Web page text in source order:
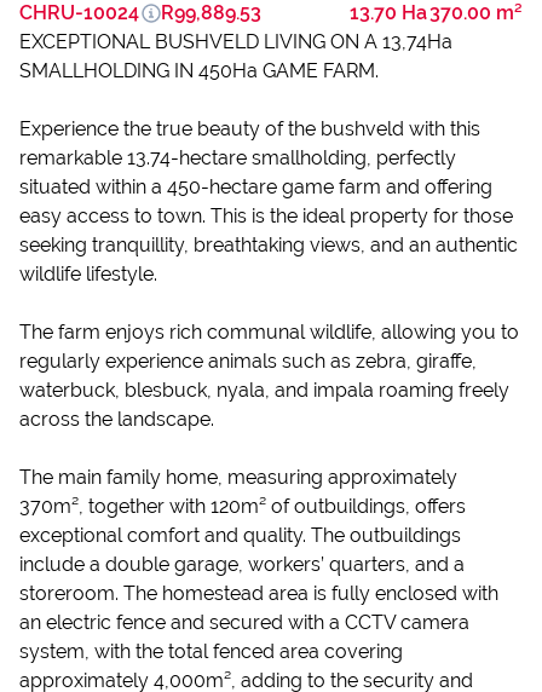
CHRU-10024 13.70 Ha370.00 m²
R99,889.53
EXCEPTIONAL BUSHVELD LIVING ON A 13,74Ha
SMALLHOLDING IN 450Ha GAME FARM.
Experience the true beauty of the bushveld with this
remarkable 13.74-hectare smallholding, perfectly
situated within a 450-hectare game farm and offering
easy access to town. This is the ideal property for those
seeking tranquillity, breathtaking views, and an authentic
wildlife lifestyle.
The farm enjoys rich communal wildlife, allowing you to
regularly experience animals such as zebra, giraffe,
waterbuck, blesbuck, nyala, and impala roaming freely
across the landscape.
The main family home, measuring approximately
370m², together with 120m² of outbuildings, offers
exceptional comfort and quality. The outbuildings
include a double garage, workers’ quarters, and a
storeroom. The homestead area is fully enclosed with
an electric fence and secured with a CCTV camera
system, with the total fenced area covering
approximately 4,000m², adding to the security and